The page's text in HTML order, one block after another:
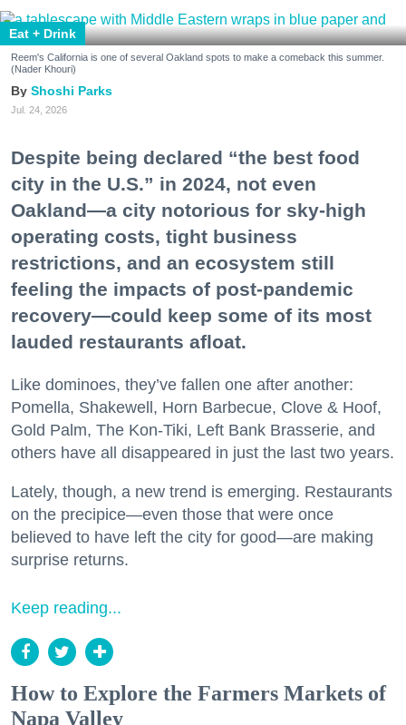
Eat + Drink
Reem's California is one of several Oakland spots to make a comeback this summer.
(Nader Khouri)
Shoshi Parks
Jul. 24, 2026
Despite being declared “the best food
city in the U.S.” in 2024, not even
Oakland—a city notorious for sky-high
operating costs, tight business
restrictions, and an ecosystem still
feeling the impacts of post-pandemic
recovery—could keep some of its most
lauded restaurants afloat.
Like dominoes, they’ve fallen one after another:
Pomella, Shakewell, Horn Barbecue, Clove & Hoof,
Gold Palm, The Kon-Tiki, Left Bank Brasserie, and
others have all disappeared in just the last two years.
Lately, though, a new trend is emerging. Restaurants
on the precipice—even those that were once
believed to have left the city for good—are making
surprise returns.
Keep reading...
How to Explore the Farmers Markets of
Napa Valley